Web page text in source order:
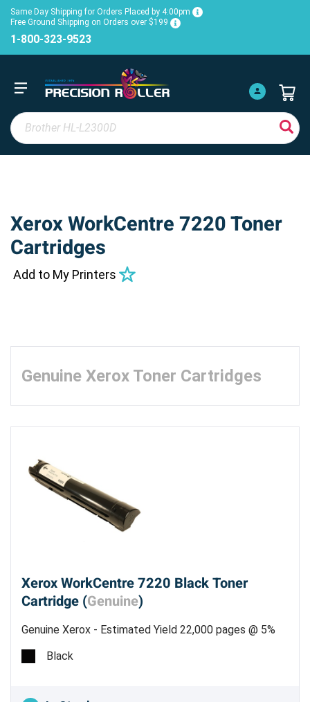
Same Day Shipping for Orders Placed by 4:00pm
Free Ground Shipping on Orders over $199
1-800-323-9523
Xerox WorkCentre 7220 Toner
Cartridges
Add to My Printers
Genuine Xerox Toner Cartridges
Xerox WorkCentre 7220 Black Toner
Cartridge (Genuine)
Genuine Xerox - Estimated Yield 22,000 pages @ 5%
Black